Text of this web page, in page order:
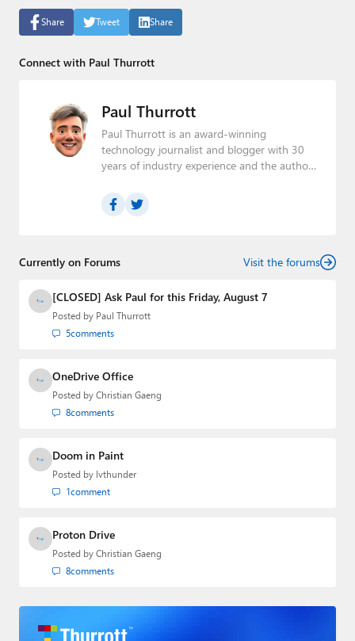
Share Tweet Share
Connect with Paul Thurrott
Paul Thurrott
Paul Thurrott is an award-winning
technology journalist and blogger with 30
years of industry experience and the author
Thurrott.com
podcasts:
formerly the senior technology analyst at
SuperSite for Windows from 1999 to 2014
and the Major Domo of Thurrott.com while
at BWW Media Group from 2015 to 2023.
You can reach Paul via
Currently on Forums Visit the forums
[CLOSED] Ask Paul for this Friday, August 7
Posted by Paul Thurrott
5comments
OneDrive Office
Posted by Christian Gaeng
8comments
Doom in Paint
Posted by lvthunder
1comment
Proton Drive
Posted by Christian Gaeng
8comments